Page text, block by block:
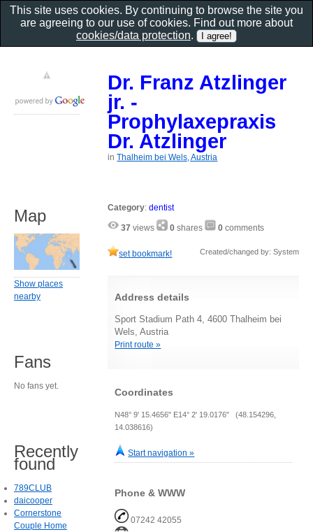
Dr. Franz Atzlinger
jr. -
Prophylaxepraxis
Dr. Atzlinger
inThalheim bei Wels, Austria
Category:dentist
37 views 0 shares 0 comments
set bookmark! Created/changed by: System
Address details
Sport Stadium Path 4, 4600 Thalheim bei
Wels, Austria
Print route »
Coordinates
N48° 9' 15.4656" E14° 2' 19.0176" (48.154296,
14.038616)
Start navigation »
Phone & WWW
07242 42055
Map
Show places
nearby
Fans
No fans yet.
Recently
found
789CLUB
daicooper
Cornerstone
Couple Home
This site uses cookies. By continuing to browse the site you
are agreeing to our use of cookies. Find out more about
cookies/data protection.